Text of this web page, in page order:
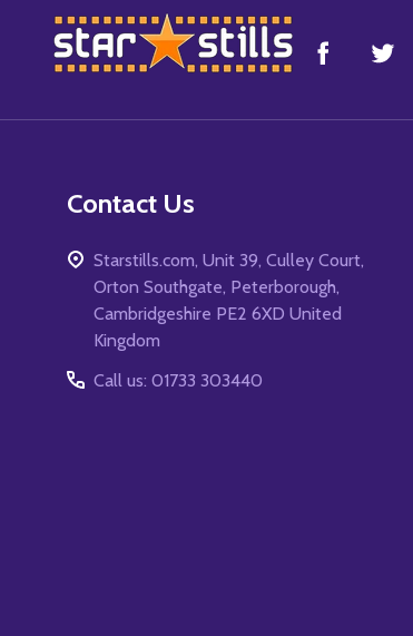
Footer
Start
Contact Us
Starstills.com, Unit 39, Culley Court,
Orton Southgate, Peterborough,
Cambridgeshire PE2 6XD United
Kingdom
Call us: 01733 303440